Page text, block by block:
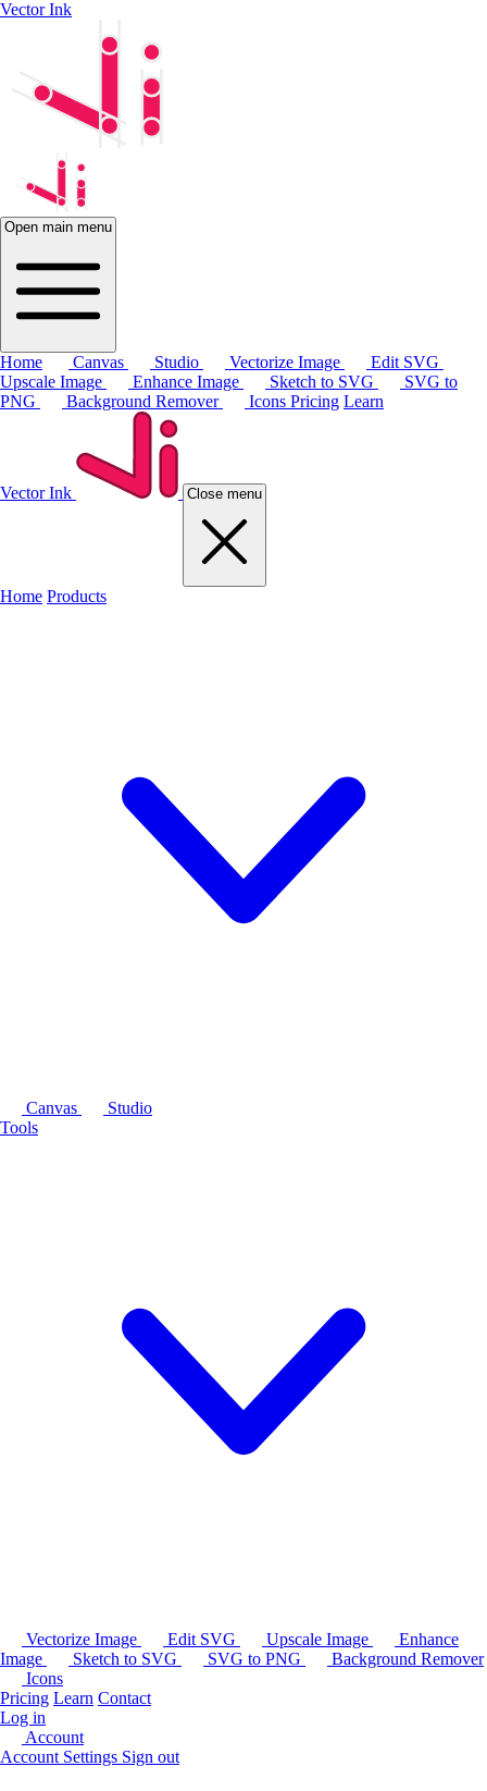
Vector Ink
Open main menu
Home Canvas Studio Vectorize Image
Edit SVG
Upscale Image
Enhance Image Sketch to SVG
SVG to
PNG
Background Remover Icons Pricing Learn
Vector Ink Close menu
Home Products
Canvas
Studio
Tools
Vectorize Image Edit SVG Upscale Image
Enhance
Image
Sketch to SVG SVG to PNG
Background Remover
Icons
Pricing Learn Contact
Log in
Account
Account Settings Sign out